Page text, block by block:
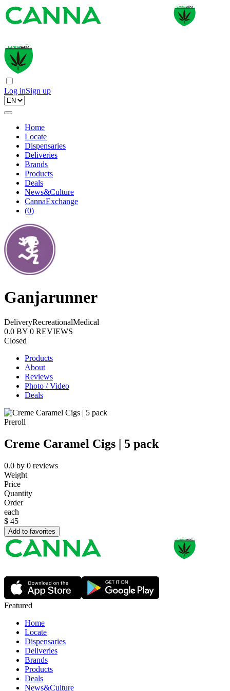
Log inSign up
Home
Locate
Dispensaries
Deliveries
Brands
Products
Deals
News&Culture
CannaExchange
(0)
Ganjarunner
DeliveryRecreationalMedical
0.0 BY 0 REVIEWS
Closed
Products
About
Reviews
Photo / Video
Deals
Preroll
Creme Caramel Cigs | 5 pack
0.0 by 0 reviews
Weight
Price
Quantity
Order
each
$ 45
Add to favorites
Featured
Home
Locate
Dispensaries
Deliveries
Brands
Products
Deals
News&Culture